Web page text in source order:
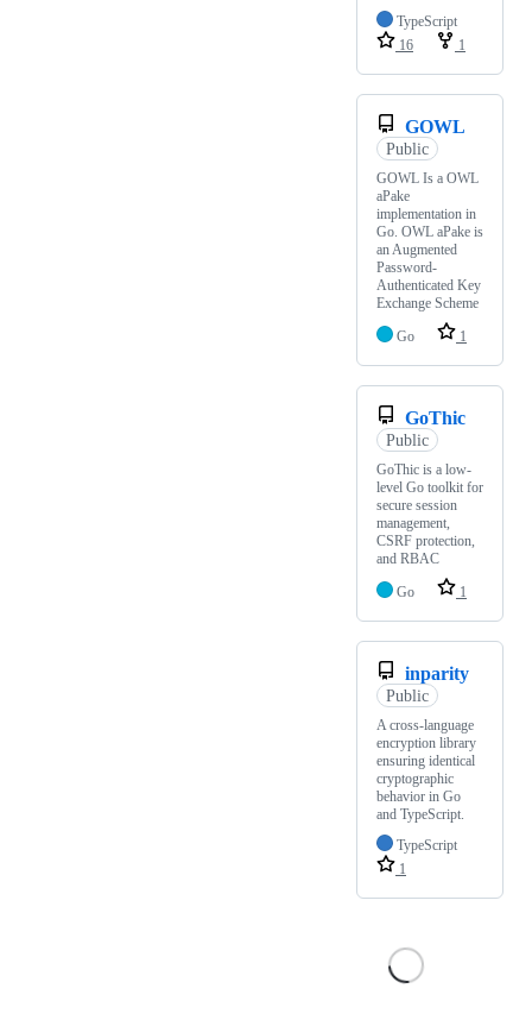
TypeScript
16
1
GOWL
Public
GOWL Is a OWL
aPake
implementation in
Go. OWL aPake is
an Augmented
Password-
Authenticated Key
Exchange Scheme
Go
1
GoThic
Public
GoThic is a low-
level Go toolkit for
secure session
management,
CSRF protection,
and RBAC
Go
1
inparity
Public
A cross-language
encryption library
ensuring identical
cryptographic
behavior in Go
and TypeScript.
TypeScript
1